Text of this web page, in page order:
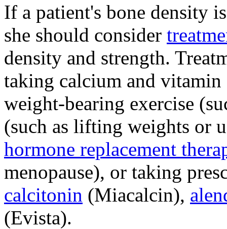
If a patient's bone density
she should consider
density and strength.
taking calcium and
weight-bearing exercise
(such as lifting weights or
hormone replacement
menopause), or taking
calcitonin (Miacalcin),
(Evista).